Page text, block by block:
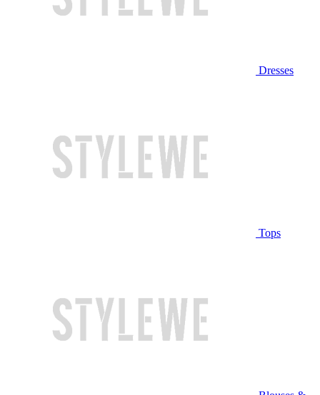
Dresses
Tops